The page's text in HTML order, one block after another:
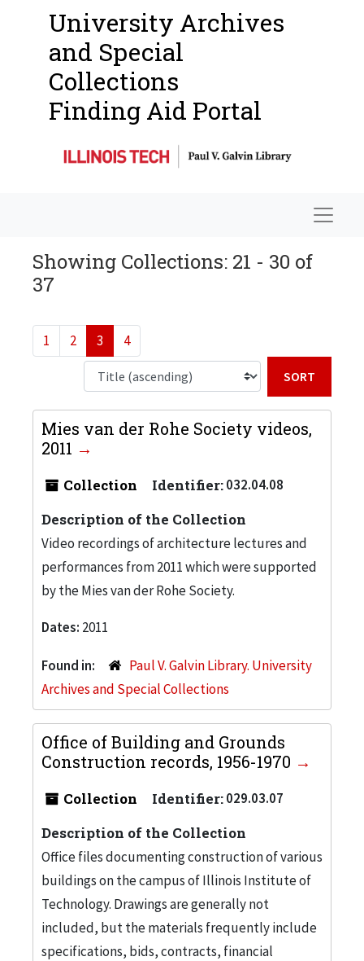
University Archives
and Special
Collections
Finding Aid Portal
Showing Collections: 21 - 30 of
37
1 2 3 4
Mies van der Rohe Society videos,
2011
Collection Identifier:032.04.08
Description of the Collection
Video recordings of architecture lectures and
performances from 2011 which were supported
by the Mies van der Rohe Society.
Dates: 2011
Found in:
Paul V. Galvin Library. University
Archives and Special Collections
Office of Building and Grounds
Construction records, 1956-1970
Collection Identifier:029.03.07
Description of the Collection
Office files documenting construction of various
buildings on the campus of Illinois Institute of
Technology. Drawings are generally not
included, but the materials frequently include
specifications, bids, contracts, financial